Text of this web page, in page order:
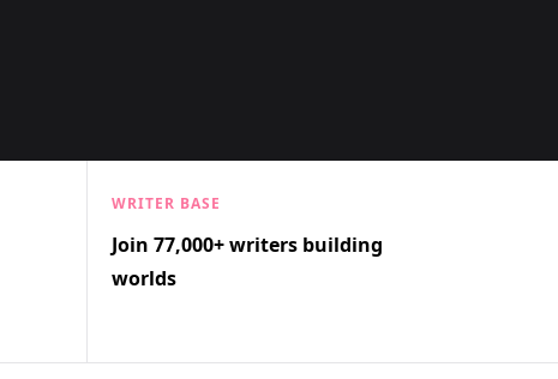
WRITER BASE
Join 77,000+ writers building
worlds